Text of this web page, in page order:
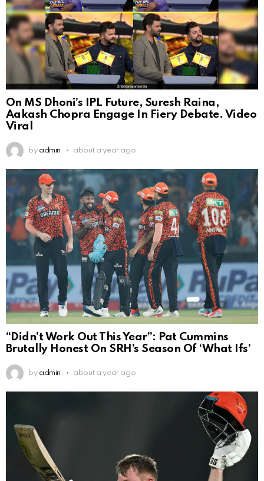
On MS Dhoni’s IPL Future, Suresh Raina,
Aakash Chopra Engage In Fiery Debate. Video
Viral
by admin about a year ago
“Didn’t Work Out This Year”: Pat Cummins
Brutally Honest On SRH’s Season Of ‘What Ifs’
by admin about a year ago